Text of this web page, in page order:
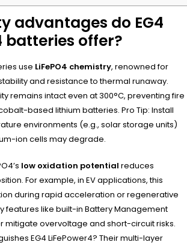
advantages do EG4
batteries offer?
use LiFePO4 chemistry, renowned for
and resistance to thermal runaway.
remains intact even at 300°C, preventing fire
based lithium batteries. Pro Tip: Install
environments (e.g., solar storage units)
ion cells may degrade.
low oxidation potential reduces
For example, in EV applications, this
during rapid acceleration or regenerative
features like built-in Battery Management
mitigate overvoltage and short-circuit risks.
EG4 LiFePower4? Their multi-layer